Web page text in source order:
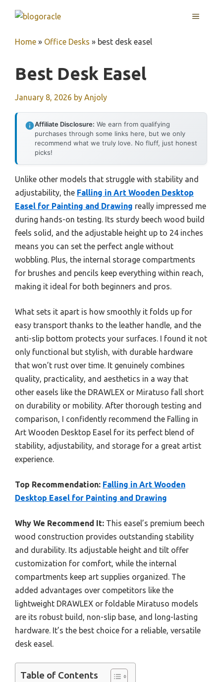
MENU
Home » Office Desks » best desk easel
Best Desk Easel
January 8, 2026 by Anjoly
Affiliate Disclosure: We earn from qualifying
purchases through some links here, but we only
recommend what we truly love. No fluff, just honest
picks!
Unlike other models that struggle with stability and
adjustability, the Falling in Art Wooden Desktop
Easel for Painting and Drawing really impressed me
during hands-on testing. Its sturdy beech wood build
feels solid, and the adjustable height up to 24 inches
means you can set the perfect angle without
wobbling. Plus, the internal storage compartments
for brushes and pencils keep everything within reach,
making it ideal for both beginners and pros.
What sets it apart is how smoothly it folds up for
easy transport thanks to the leather handle, and the
anti-slip bottom protects your surfaces. I found it not
only functional but stylish, with durable hardware
that won’t rust over time. It genuinely combines
quality, practicality, and aesthetics in a way that
other easels like the DRAWLEX or Miratuso fall short
on durability or mobility. After thorough testing and
comparison, I confidently recommend the Falling in
Art Wooden Desktop Easel for its perfect blend of
stability, adjustability, and storage for a great artist
experience.
Top Recommendation: Falling in Art Wooden
Desktop Easel for Painting and Drawing
Why We Recommend It: This easel’s premium beech
wood construction provides outstanding stability
and durability. Its adjustable height and tilt offer
customization for comfort, while the internal
compartments keep art supplies organized. The
added advantages over competitors like the
lightweight DRAWLEX or foldable Miratuso models
are its robust build, non-slip base, and long-lasting
hardware. It’s the best choice for a reliable, versatile
desk easel.
Table of Contents